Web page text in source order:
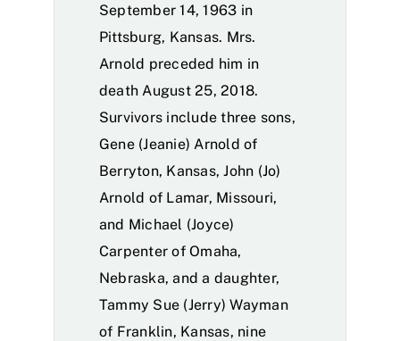
September 14, 1963 in
Pittsburg, Kansas. Mrs.
Arnold preceded him in
death August 25, 2018.
Survivors include three sons,
Gene (Jeanie) Arnold of
Berryton, Kansas, John (Jo)
Arnold of Lamar, Missouri,
and Michael (Joyce)
Carpenter of Omaha,
Nebraska, and a daughter,
Tammy Sue (Jerry) Wayman
of Franklin, Kansas, nine